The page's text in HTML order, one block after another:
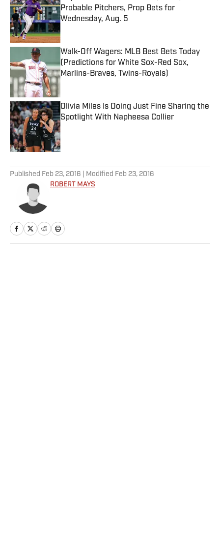
Probable Pitchers, Prop Bets for
Wednesday, Aug. 5
Walk-Off Wagers: MLB Best Bets Today
(Predictions for White Sox-Red Sox,
Marlins-Braves, Twins-Royals)
Published by on Invalid Date
Olivia Miles Is Doing Just Fine Sharing the
Spotlight With Napheesa Collier
Published by on Invalid Date
Published Feb 23, 2016 | Modified Feb 23, 2016
ROBERT MAYS